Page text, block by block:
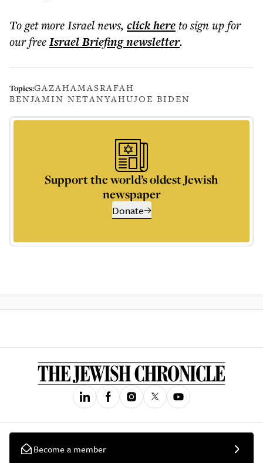
To get moreIsrael news, click hereto sign up for
our freeIsrael Briefingnewsletter.
Topics:GAZAHAMASRAFAH
BENJAMIN NETANYAHUJOE BIDEN
Support the world’s oldest Jewish
newspaper
Donate
Become a member